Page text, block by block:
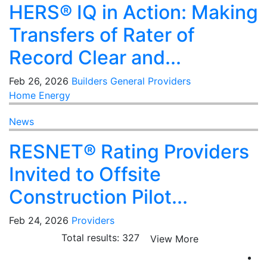
HERS® IQ in Action: Making
Transfers of Rater of
Record Clear and...
Feb 26, 2026 Builders General Providers
Home Energy
News
RESNET® Rating Providers
Invited to Offsite
Construction Pilot...
Feb 24, 2026 Providers
Total results: 327
View More